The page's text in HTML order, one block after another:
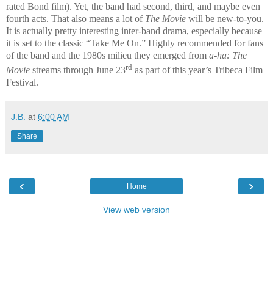
rated Bond film). Yet, the band had second, third, and maybe even
fourth acts. That also means a lot of The Movie will be new-to-you.
It is actually pretty interesting inter-band drama, especially because
it is set to the classic “Take Me On.” Highly recommended for fans
of the band and the 1980s milieu they emerged from a-ha: The
Movie streams through June 23rd as part of this year’s Tribeca Film
Festival.
J.B. at 6:00 AM
Share
‹ ›
Home
View web version